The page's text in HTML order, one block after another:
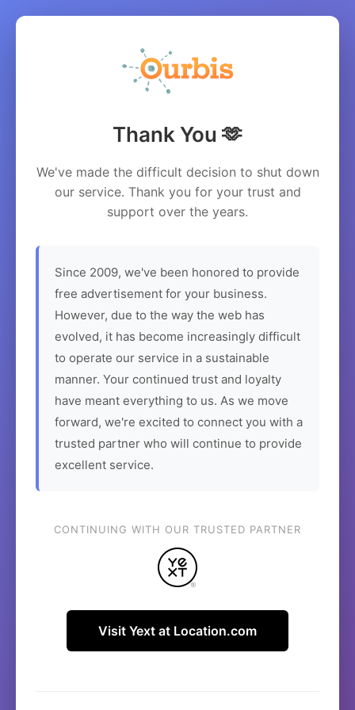
Thank You 🫶
We've made the difficult decision to shut down
our service. Thank you for your trust and
support over the years.
Since 2009, we've been honored to provide
free advertisement for your business.
However, due to the way the web has
evolved, it has become increasingly difficult
to operate our service in a sustainable
manner. Your continued trust and loyalty
have meant everything to us. As we move
forward, we're excited to connect you with a
trusted partner who will continue to provide
excellent service.
CONTINUING WITH OUR TRUSTED PARTNER
Visit Yext at Location.com